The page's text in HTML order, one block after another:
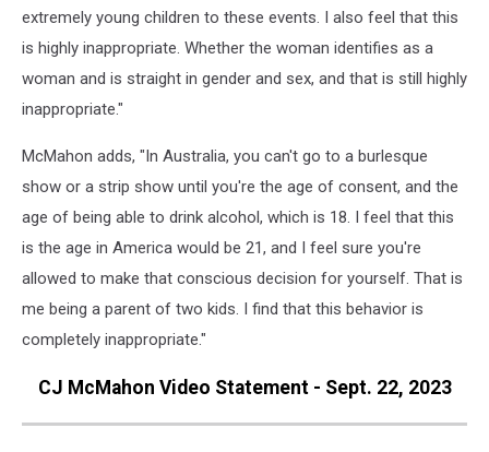
extremely young children to these events. I also feel that this
is highly inappropriate. Whether the woman identifies as a
woman and is straight in gender and sex, and that is still highly
inappropriate."
McMahon adds, "In Australia, you can't go to a burlesque
show or a strip show until you're the age of consent, and the
age of being able to drink alcohol, which is 18. I feel that this
is the age in America would be 21, and I feel sure you're
allowed to make that conscious decision for yourself. That is
me being a parent of two kids. I find that this behavior is
completely inappropriate."
CJ McMahon Video Statement - Sept. 22, 2023